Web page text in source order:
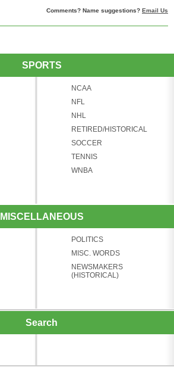
Comments? Name suggestions? Email Us
SPORTS
NCAA
NFL
NHL
RETIRED/HISTORICAL
SOCCER
TENNIS
WNBA
MISCELLANEOUS
POLITICS
MISC. WORDS
NEWSMAKERS
(HISTORICAL)
Search